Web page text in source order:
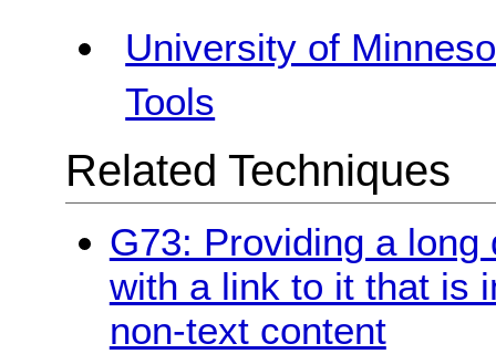
University of
Tools
Related Techniques
G73: Providing a
with a link to it that is
non-text content